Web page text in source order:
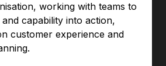
working with teams to
capability into action,
customer experience and